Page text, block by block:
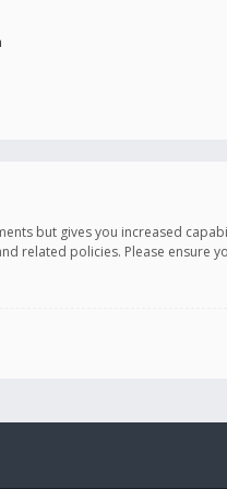
but gives you increased
related policies. Please ensure